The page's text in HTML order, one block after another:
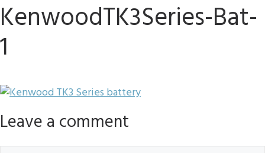
KenwoodTK3Series-Bat-
1
Leave a comment